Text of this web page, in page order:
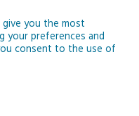
& Alien Chemistry
you the most
your preferences and
consent to the use of